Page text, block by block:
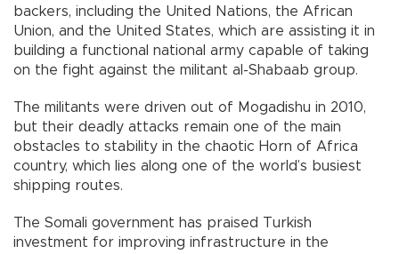
backers, including the United Nations, the African
Union, and the United States, which are assisting it in
building a functional national army capable of taking
on the fight against the militant al-Shabaab group.
The militants were driven out of Mogadishu in 2010,
but their deadly attacks remain one of the main
obstacles to stability in the chaotic Horn of Africa
country, which lies along one of the world’s busiest
shipping routes.
The Somali government has praised Turkish
investment for improving infrastructure in the